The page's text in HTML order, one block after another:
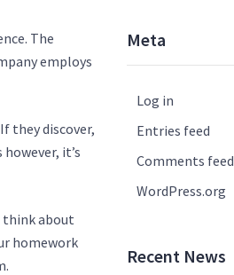
The
employs
they discover,
it’s
think about
homework
Meta
Log in
Entries feed
Comments feed
WordPress.org
Recent News